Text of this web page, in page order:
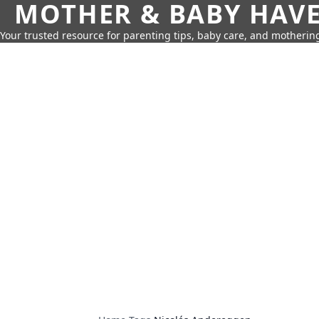
MOTHER & BABY
Your trusted resource for parenting tips, baby care, and